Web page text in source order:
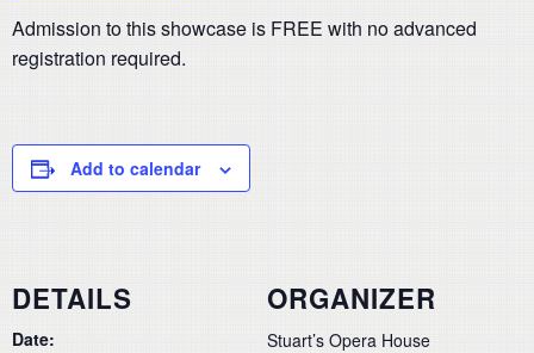
Admission to this showcase is FREE with no advanced
registration required.
Add to calendar
DETAILS
Date:
ORGANIZER
Stuart’s Opera House